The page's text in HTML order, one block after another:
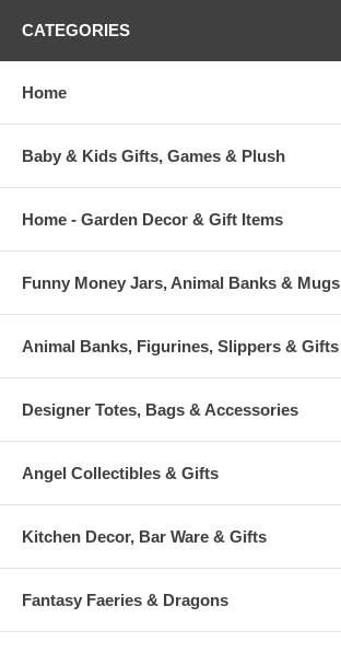
CATEGORIES
Home
Baby & Kids Gifts, Games & Plush
Home - Garden Decor & Gift Items
Funny Money Jars, Animal Banks & Mugs
Animal Banks, Figurines, Slippers & Gifts
Designer Totes, Bags & Accessories
Angel Collectibles & Gifts
Kitchen Decor, Bar Ware & Gifts
Fantasy Faeries & Dragons